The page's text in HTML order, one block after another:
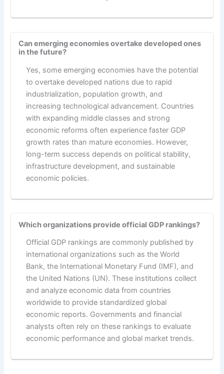
Can emerging economies overtake developed ones
in the future?
Yes, some emerging economies have the potential
to overtake developed nations due to rapid
industrialization, population growth, and
increasing technological advancement. Countries
with expanding middle classes and strong
economic reforms often experience faster GDP
growth rates than mature economies. However,
long-term success depends on political stability,
infrastructure development, and sustainable
economic policies.
Which organizations provide official GDP rankings?
Official GDP rankings are commonly published by
international organizations such as the World
Bank, the International Monetary Fund (IMF), and
the United Nations (UN). These institutions collect
and analyze economic data from countries
worldwide to provide standardized global
economic reports. Governments and financial
analysts often rely on these rankings to evaluate
economic performance and global market trends.